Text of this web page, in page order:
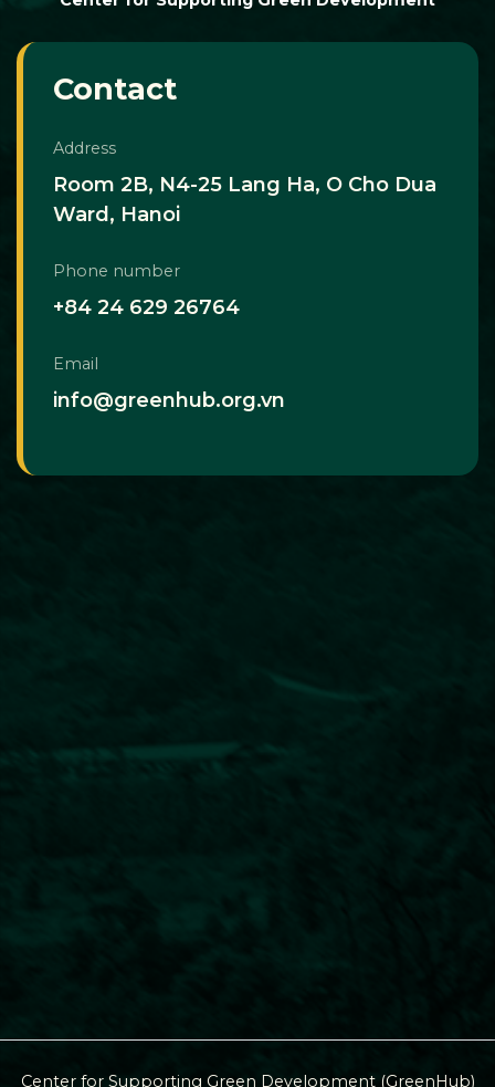
Contact
Address
Room 2B, N4-25 Lang Ha, O Cho Dua
Ward, Hanoi
Phone number
+84 24 629 26764
Email
info@greenhub.org.vn
Center for Supporting Green Development (GreenHub)